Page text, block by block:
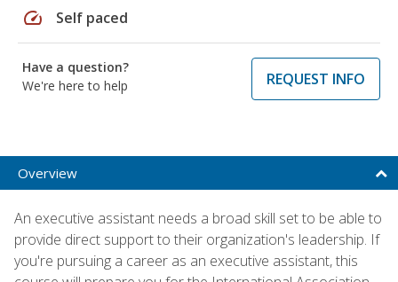
speed Self paced
Have a question?
We're here to help
REQUEST INFO
Overview
An executive assistant needs a broad skill set to be able to
provide direct support to their organization's leadership. If
you're pursuing a career as an executive assistant, this